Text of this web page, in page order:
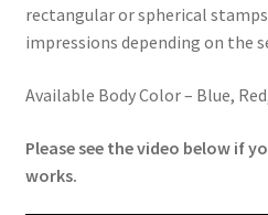
rectangular or spherical stamps
impressions depending on the
Available Body Color – Blue,
Please see the video below if
works.